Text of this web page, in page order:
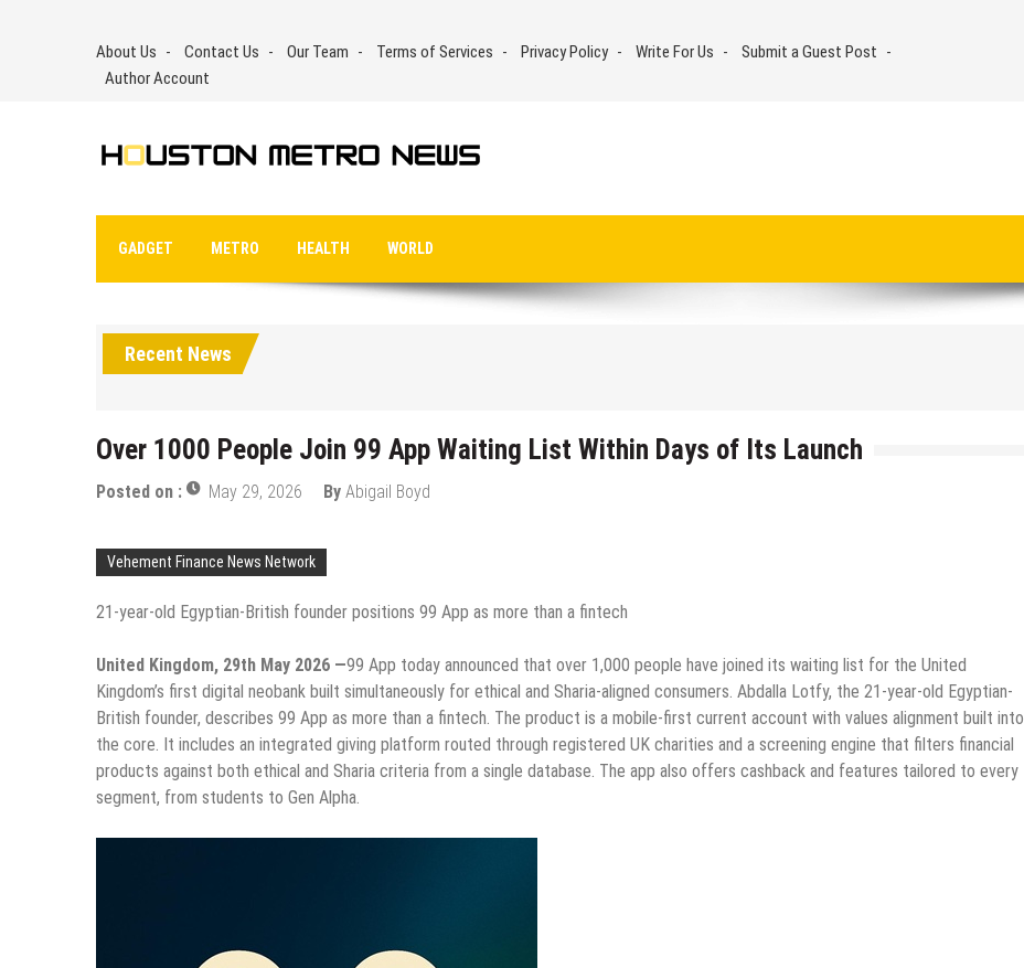
About Us Contact Us Our Team Terms of Services Privacy Policy Write For Us
Submit a Guest Post
Author Account
GADGET METRO HEALTH WORLD
Recent News
Over 1000 People Join 99 App Waiting List Within Days of Its Launch
Posted on : May 29, 2026 By Abigail Boyd
Vehement Finance News Network
21-year-old Egyptian-British founder positions 99 App as more than a fintech
United Kingdom, 29th May 2026 —99 App today announced that over 1,000 people have joined its waiting list for the United
Kingdom’s first digital neobank built simultaneously for ethical and Sharia-aligned consumers. Abdalla Lotfy, the 21-year-old Egyptian-
British founder, describes 99 App as more than a fintech. The product is a mobile-first current account with values alignment built into
the core. It includes an integrated giving platform routed through registered UK charities and a screening engine that filters financial
products against both ethical and Sharia criteria from a single database. The app also offers cashback and features tailored to every
segment, from students to Gen Alpha.